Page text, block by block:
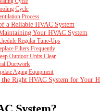
Cycle
Process
a Reliable HVAC System
Your HVAC System
Regular Tune-Ups
Filters Frequently
Outdoor Units Clear
Ductwork
Aging Equipment
the Right HVAC System for Your